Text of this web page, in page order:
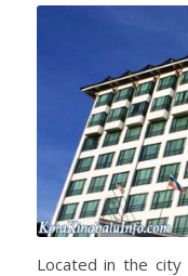
Located in the city